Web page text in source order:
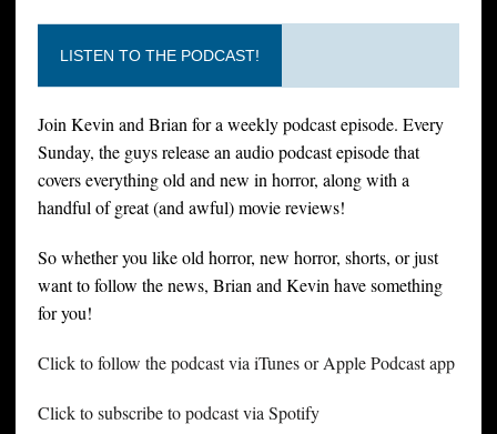
LISTEN TO THE PODCAST!
Join Kevin and Brian for a weekly podcast episode. Every
Sunday, the guys release an audio podcast episode that
covers everything old and new in horror, along with a
handful of great (and awful) movie reviews!
So whether you like old horror, new horror, shorts, or just
want to follow the news, Brian and Kevin have something
for you!
Click to follow the podcast via iTunes or Apple Podcast app
Click to subscribe to podcast via Spotify